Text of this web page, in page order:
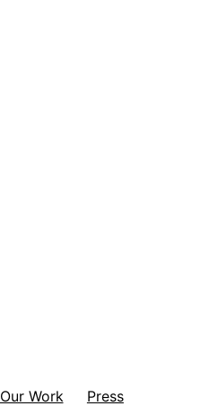
Our Work Press